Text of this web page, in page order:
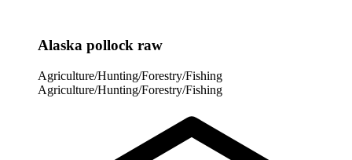
Alaska pollock raw
Agriculture/Hunting/Forestry/Fishing
Agriculture/Hunting/Forestry/Fishing